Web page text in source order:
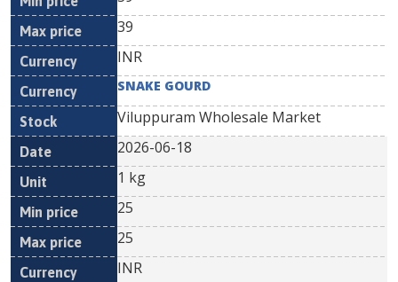
39
INR
SNAKE GOURD
Viluppuram Wholesale Market
2026-06-18
1 kg
25
25
INR